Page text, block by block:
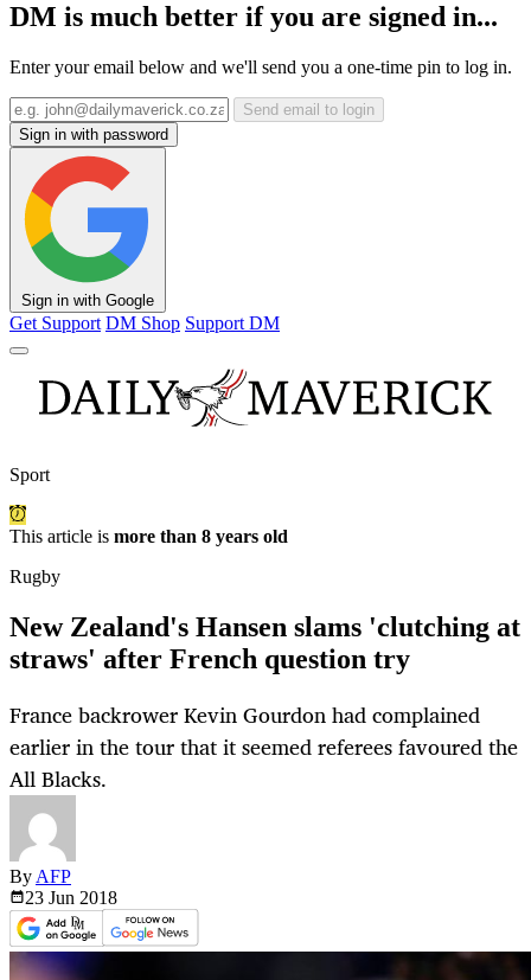
DM is much better if you are signed in...
Enter your email below and we'll send you a one-time pin to log in.
Send email to login
Sign in with password
Sign in with Google
Get Support DM Shop Support DM
Sport
This article is more than 8 years old
Rugby
New Zealand's Hansen slams 'clutching at
straws' after French question try
France backrower Kevin Gourdon had complained
earlier in the tour that it seemed referees favoured the
All Blacks.
By AFP
23 Jun 2018